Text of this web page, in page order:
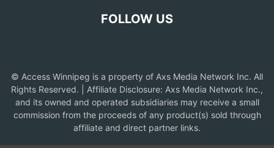
FOLLOW US
© Access Winnipeg is a property of Axs Media Network Inc. All
Rights Reserved. | Affiliate Disclosure: Axs Media Network Inc.,
and its owned and operated subsidiaries may receive a small
commission from the proceeds of any product(s) sold through
affiliate and direct partner links.